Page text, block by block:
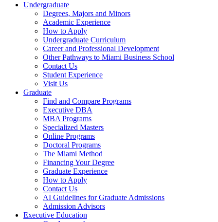
Undergraduate
Degrees, Majors and Minors
Academic Experience
How to Apply
Undergraduate Curriculum
Career and Professional Development
Other Pathways to Miami Business School
Contact Us
Student Experience
Visit Us
Graduate
Find and Compare Programs
Executive DBA
MBA Programs
Specialized Masters
Online Programs
Doctoral Programs
The Miami Method
Financing Your Degree
Graduate Experience
How to Apply
Contact Us
AI Guidelines for Graduate Admissions
Admission Advisors
Executive Education